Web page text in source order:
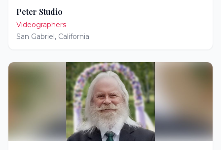
Peter Studio
Videographers
San Gabriel, California